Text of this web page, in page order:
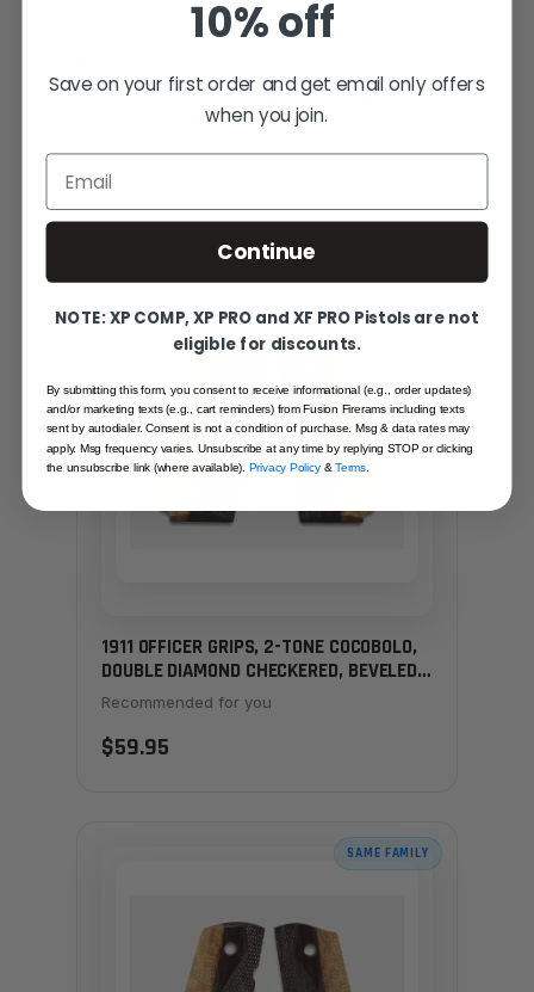
YOU MIGHT ALSO LOVE
Personalised matches based on what
other Fusion owners actually buy
together.
1911 OFFICER GRIPS, 2-TONE COCOBOLO,
DOUBLE DIAMOND CHECKERED, BEVELED
BOTTOM
Recommended for you
$59.95
SAME FAMILY
10% off
Save on your first order and get email only offers
when you join.
Email
Continue
NOTE: XP COMP, XP PRO and XF PRO Pistols are not
eligible for discounts.
By submitting this form, you consent to receive informational (e.g., order updates)
and/or marketing texts (e.g., cart reminders) from Fusion Firerams including texts
sent by autodialer. Consent is not a condition of purchase. Msg & data rates may
apply. Msg frequency varies. Unsubscribe at any time by replying STOP or clicking
the unsubscribe link (where available).Privacy Policy&Terms.